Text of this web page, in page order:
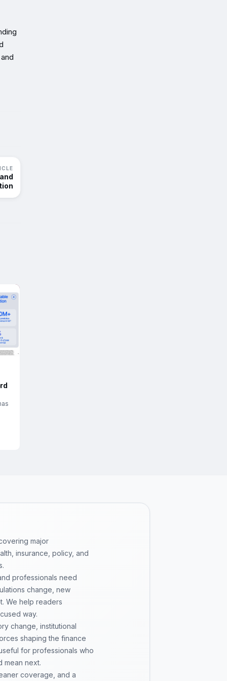
major
insurance, policy, and
professionals need
change, new
We help readers
way.
change, institutional
shaping the finance
for professionals who
mean next.
coverage, and a